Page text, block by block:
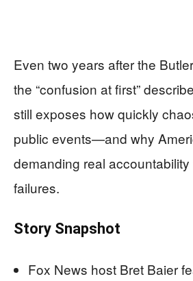
Even two years after the
the “confusion at first”
still exposes how quickly
public events—and why
demanding real
failures.
Story Snapshot
Fox News host Bret Baier